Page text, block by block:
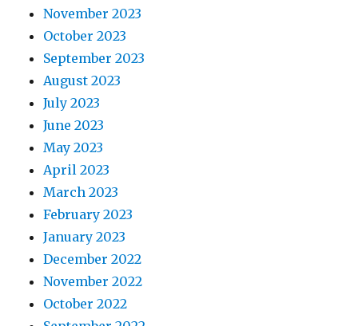
November 2023
October 2023
September 2023
August 2023
July 2023
June 2023
May 2023
April 2023
March 2023
February 2023
January 2023
December 2022
November 2022
October 2022